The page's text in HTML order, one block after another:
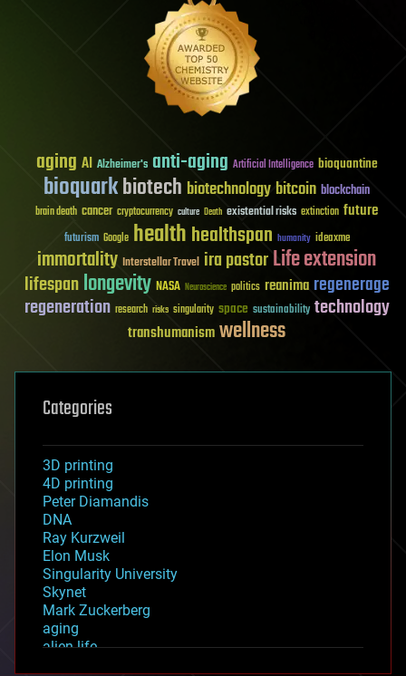
aging AI Alzheimer's anti-aging Artificial Intelligence bioquantine
bioquarkbiotech biotechnologybitcoin blockchain
brain death cancer cryptocurrency culture Death existential risks extinction future
futurism Google healthhealthspan humanity ideaxme
immortality Interstellar Travel ira pastorLife extension
lifespanlongevity NASA Neuroscience politics reanima regenerage
regeneration research risks singularity space sustainability technology
transhumanismwellness
Categories
3D printing
4D printing
Peter Diamandis
DNA
Ray Kurzweil
Elon Musk
Singularity University
Skynet
Mark Zuckerberg
aging
alien life